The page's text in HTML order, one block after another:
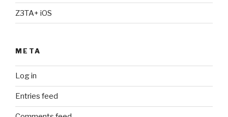
Z3TA+ iOS
META
Log in
Entries feed